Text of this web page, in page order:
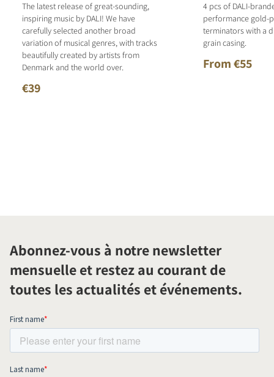
The latest release of great-sounding,
inspiring music by DALI! We have
carefully selected another broad
variation of musical genres, with tracks
beautifully created by artists from
Denmark and the world over.
€39
4 pcs of DALI-
performance gold-
terminators with a
grain casing.
From €55
Abonnez-vous à notre newsletter
mensuelle et restez au courant de
toutes les actualités et événements.